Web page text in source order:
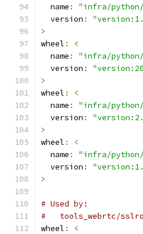
  name
:
"infra/
  version
:
>
wheel :
<
  name
:
"infra/
  version
:
>
wheel :
<
  name
:
"infra/python/
  version
:
>
wheel :
<
  name
:
"infra/
  version
:
>
# Used by:
#   tools_webrtc/
wheel :
<